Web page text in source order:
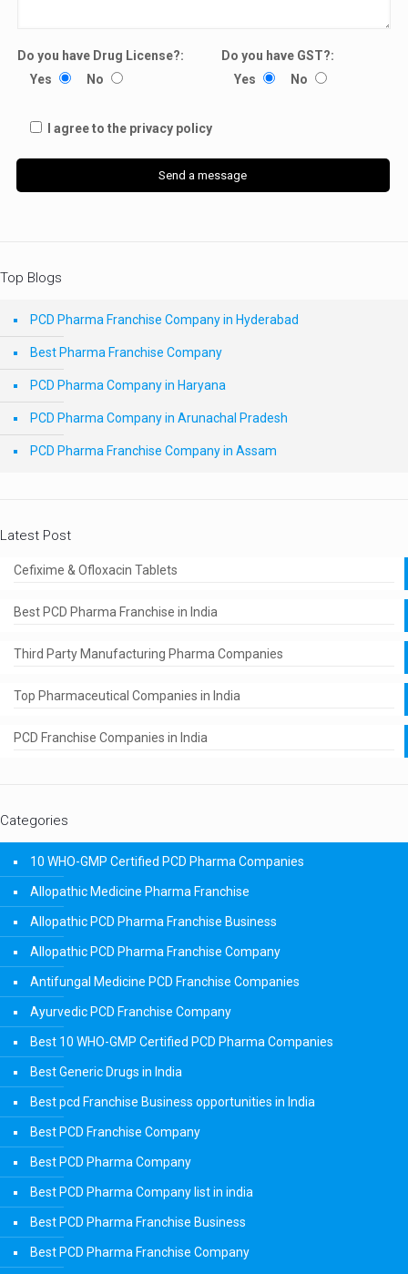
Do you have Drug License?:
Yes
No
Do you have GST?:
Yes
No
I agree to the privacy policy
Top Blogs
PCD Pharma Franchise Company in Hyderabad
Best Pharma Franchise Company
PCD Pharma Company in Haryana
PCD Pharma Company in Arunachal Pradesh
PCD Pharma Franchise Company in Assam
Latest Post
Cefixime & Ofloxacin Tablets
Best PCD Pharma Franchise in India
Third Party Manufacturing Pharma Companies
Top Pharmaceutical Companies in India
PCD Franchise Companies in India
Categories
10 WHO-GMP Certified PCD Pharma Companies
Allopathic Medicine Pharma Franchise
Allopathic PCD Pharma Franchise Business
Allopathic PCD Pharma Franchise Company
Antifungal Medicine PCD Franchise Companies
Ayurvedic PCD Franchise Company
Best 10 WHO-GMP Certified PCD Pharma Companies
Best Generic Drugs in India
Best pcd Franchise Business opportunities in India
Best PCD Franchise Company
Best PCD Pharma Company
Best PCD Pharma Company list in india
Best PCD Pharma Franchise Business
Best PCD Pharma Franchise Company